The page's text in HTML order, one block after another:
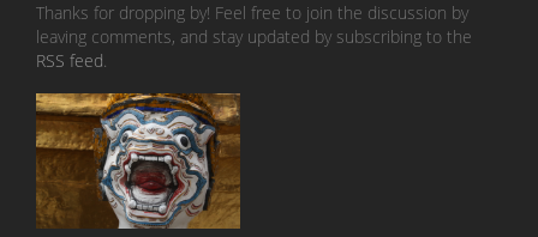
Thanks for dropping by! Feel free to join the discussion by
leaving comments, and stay updated by subscribing to the
RSS feed.